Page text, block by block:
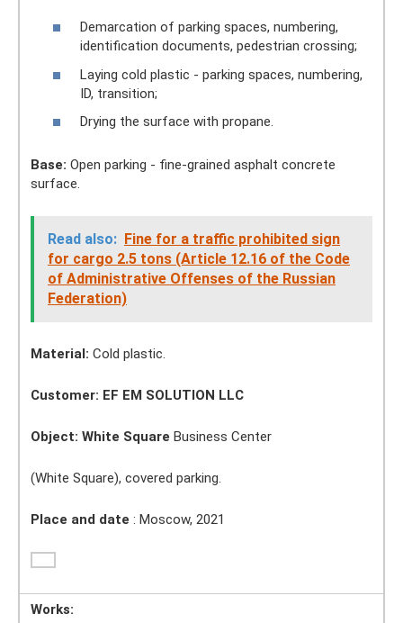
Demarcation of parking spaces, numbering,
identification documents, pedestrian crossing;
Laying cold plastic - parking spaces, numbering,
ID, transition;
Drying the surface with propane.
Base: Open parking - fine-grained asphalt concrete
surface.
Read also: Fine for a traffic prohibited sign
for cargo 2.5 tons (Article 12.16 of the Code
of Administrative Offenses of the Russian
Federation)
Material: Cold plastic.
Customer: EF EM SOLUTION LLC
Object: White Square Business Center
(White Square), covered parking.
Place and date : Moscow, 2021
Works: